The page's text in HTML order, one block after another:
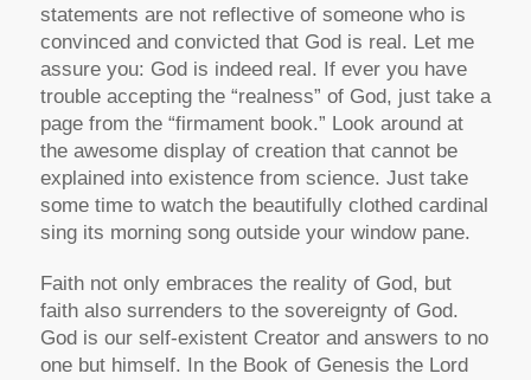
statements are not reflective of someone who is
convinced and convicted that God is real. Let me
assure you: God is indeed real. If ever you have
trouble accepting the “realness” of God, just take a
page from the “firmament book.” Look around at
the awesome display of creation that cannot be
explained into existence from science. Just take
some time to watch the beautifully clothed cardinal
sing its morning song outside your window pane.
Faith not only embraces the reality of God, but
faith also surrenders to the sovereignty of God.
God is our self-existent Creator and answers to no
one but himself. In the Book of Genesis the Lord